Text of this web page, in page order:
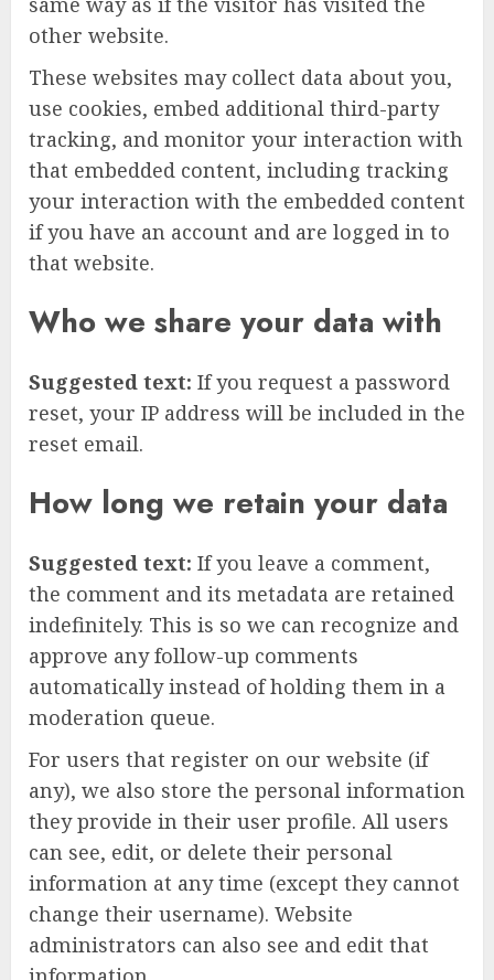
other website.
These websites may collect data about you,
use cookies, embed additional third-party
tracking, and monitor your interaction with
that embedded content, including tracking
your interaction with the embedded content
if you have an account and are logged in to
that website.
Who we share your data with
Suggested text: If you request a password
reset, your IP address will be included in the
reset email.
How long we retain your data
Suggested text: If you leave a comment,
the comment and its metadata are retained
indefinitely. This is so we can recognize and
approve any follow-up comments
automatically instead of holding them in a
moderation queue.
For users that register on our website (if
any), we also store the personal information
they provide in their user profile. All users
can see, edit, or delete their personal
information at any time (except they cannot
change their username). Website
administrators can also see and edit that